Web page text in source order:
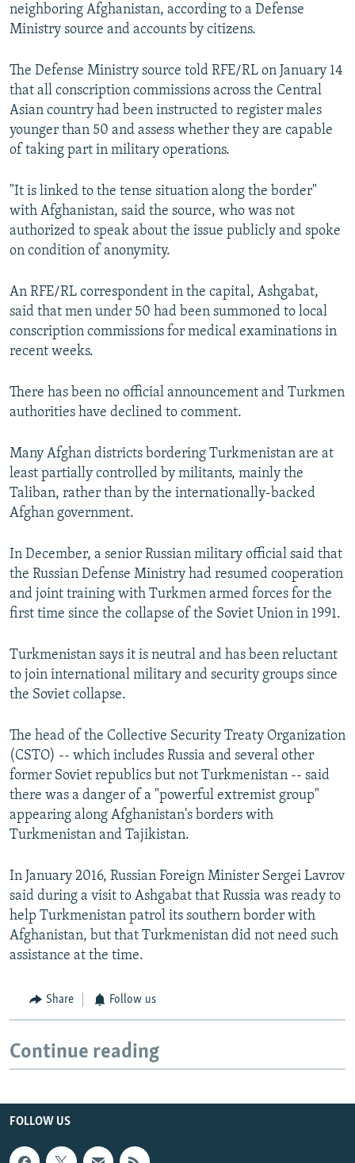
neighboring Afghanistan, according to a Defense
Ministry source and accounts by citizens.
The Defense Ministry source told RFE/RL on January 14
that all conscription commissions across the Central
Asian country had been instructed to register males
younger than 50 and assess whether they are capable
of taking part in military operations.
"It is linked to the tense situation along the border"
with Afghanistan, said the source, who was not
authorized to speak about the issue publicly and spoke
on condition of anonymity.
An RFE/RL correspondent in the capital, Ashgabat,
said that men under 50 had been summoned to local
conscription commissions for medical examinations in
recent weeks.
There has been no official announcement and Turkmen
authorities have declined to comment.
Many Afghan districts bordering Turkmenistan are at
least partially controlled by militants, mainly the
Taliban, rather than by the internationally-backed
Afghan government.
In December, a senior Russian military official said that
the Russian Defense Ministry had resumed cooperation
and joint training with Turkmen armed forces for the
first time since the collapse of the Soviet Union in 1991.
Turkmenistan says it is neutral and has been reluctant
to join international military and security groups since
the Soviet collapse.
The head of the Collective Security Treaty Organization
(CSTO) -- which includes Russia and several other
former Soviet republics but not Turkmenistan -- said
there was a danger of a "powerful extremist group"
appearing along Afghanistan's borders with
Turkmenistan and Tajikistan.
In January 2016, Russian Foreign Minister Sergei Lavrov
said during a visit to Ashgabat that Russia was ready to
help Turkmenistan patrol its southern border with
Afghanistan, but that Turkmenistan did not need such
assistance at the time.
Share Follow us
Continue reading
FOLLOW US